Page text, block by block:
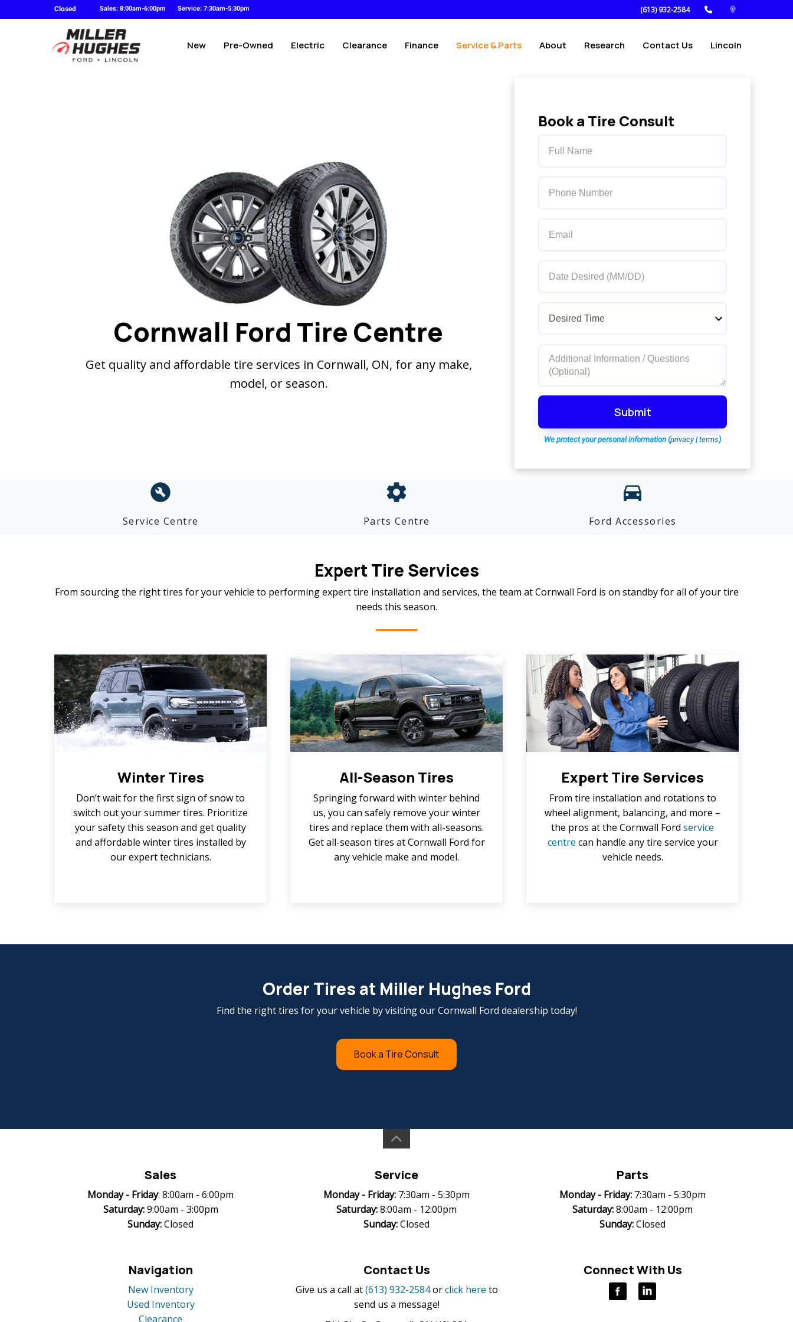
Closed Sales: 8:00am-6:00pm Service: 7:30am-5:30pm (613) 932-2584
New Pre-Owned Electric Clearance Finance Service & Parts About Research Contact Us Lincoln
Cornwall Ford Tire Centre
Get quality and affordable tire services in Cornwall, ON, for any make,
model, or season.
Book a Tire Consult
Submit
We protect your personal information (privacy|terms)
build_circle
Service Centre
settings
Parts Centre
directions_car
Ford Accessories
Expert Tire Services
From sourcing the right tires for your vehicle to performing expert tire installation and services, the team at Cornwall Ford is on standby for all of your tire
needs this season.
Winter Tires
Don’t wait for the first sign of snow to
switch out your summer tires. Prioritize
your safety this season and get quality
and affordable winter tires installed by
our expert technicians.
All-Season Tires
Springing forward with winter behind
us, you can safely remove your winter
tires and replace them with all-seasons.
Get all-season tires at Cornwall Ford for
any vehicle make and model.
Expert Tire Services
From tire installation and rotations to
wheel alignment, balancing, and more –
the pros at the Cornwall Ford service
centre can handle any tire service your
vehicle needs.
Order Tires at Miller Hughes Ford
Find the right tires for your vehicle by visiting our Cornwall Ford dealership today!
Book a Tire Consult
Sales
Monday - Friday: 8:00am - 6:00pm
Saturday:9:00am - 3:00pm
Sunday:Closed
Service
Monday - Friday: 7:30am - 5:30pm
Saturday:8:00am - 12:00pm
Sunday:Closed
Parts
Monday - Friday: 7:30am - 5:30pm
Saturday:8:00am - 12:00pm
Sunday:Closed
Navigation
New Inventory
Used Inventory
Clearance
Contact Us
Give us a call at (613) 932-2584 orclick here to
send us a message!
Connect With Us